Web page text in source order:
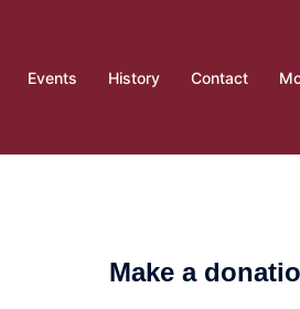
Events History Contact
Make a